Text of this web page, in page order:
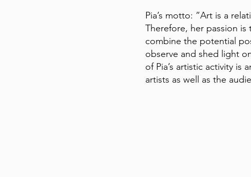
Pia’s motto: ”Art is a
Therefore, her passion
combine the potential
observe and shed light
of Pia’s artistic activity
artists as well as the